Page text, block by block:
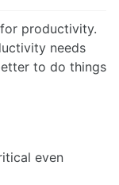
productivity.
needs
to do things
even